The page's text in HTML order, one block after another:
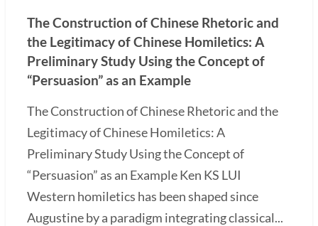
The Construction of Chinese Rhetoric and
the Legitimacy of Chinese Homiletics: A
Preliminary Study Using the Concept of
“Persuasion” as an Example
The Construction of Chinese Rhetoric and the
Legitimacy of Chinese Homiletics: A
Preliminary Study Using the Concept of
“Persuasion” as an Example Ken KS LUI
Western homiletics has been shaped since
Augustine by a paradigm integrating classical...